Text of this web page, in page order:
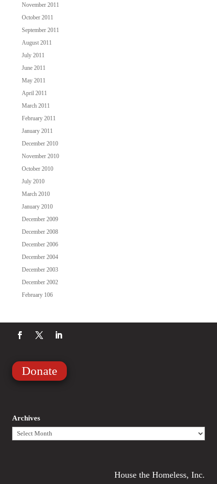
November 2011
October 2011
September 2011
August 2011
July 2011
June 2011
May 2011
April 2011
March 2011
February 2011
January 2011
December 2010
November 2010
October 2010
July 2010
March 2010
January 2010
December 2009
December 2008
December 2006
December 2004
December 2003
December 2002
February 106
Donate
Archives
Archives
House the Homeless, Inc.